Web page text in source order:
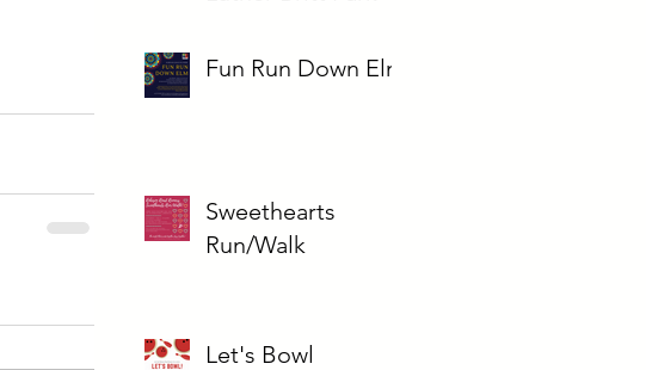
Fun Run Down Elm
Sweethearts
Run/Walk
Let's Bowl